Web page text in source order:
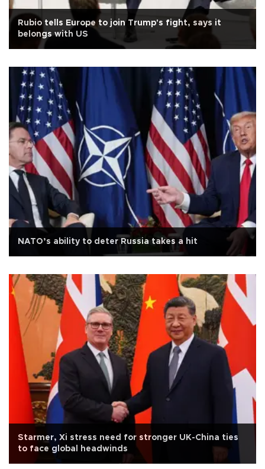
Rubio tells Europe to join Trump's fight, says it
belongs with US
NATO’s ability to deter Russia takes a hit
Starmer, Xi stress need for stronger UK-China ties
to face global headwinds